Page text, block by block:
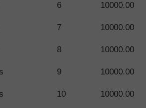
10000.00
6
10000.00
7
10000.00
8
10000.00
9
10000.00
10